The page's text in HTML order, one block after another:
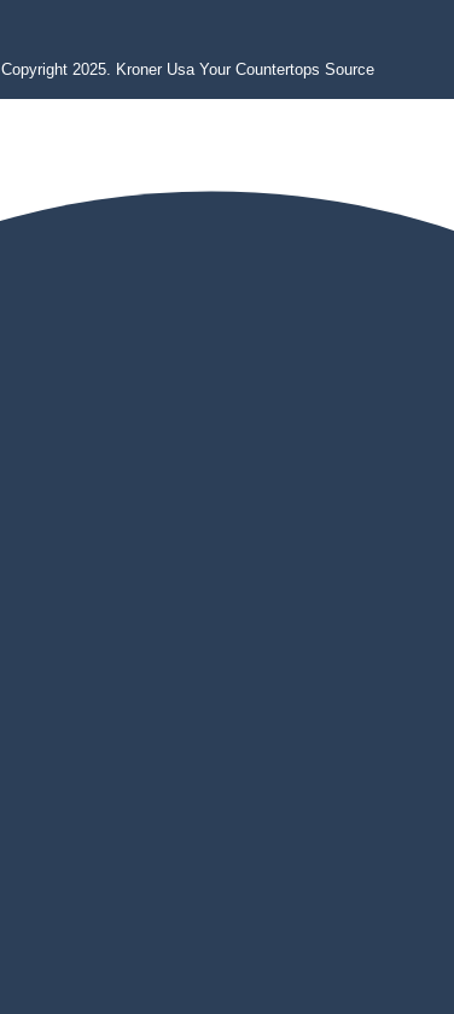
Copyright 2025. Kroner Usa Your Countertops Source